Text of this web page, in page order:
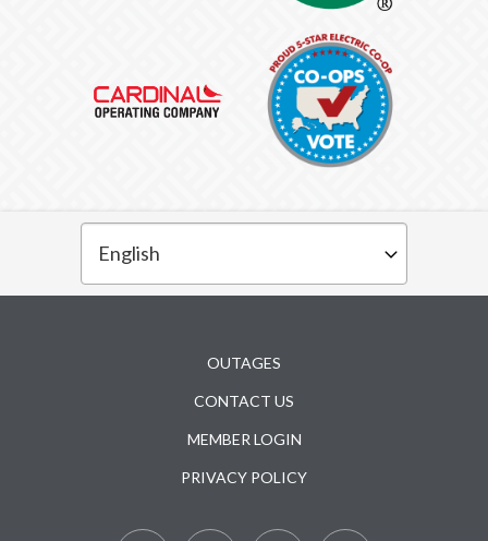
OUTAGES
CONTACT US
MEMBER LOGIN
PRIVACY POLICY